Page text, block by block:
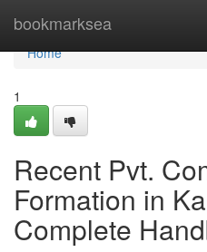
bookmarksea
Home
Home
1
Recent Pvt.
Formation in
Complete